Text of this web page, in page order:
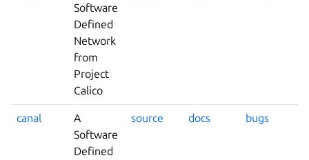
Software
Defined
Network
from
Project
Calico
canal
A
Software
Defined
source docs bugs